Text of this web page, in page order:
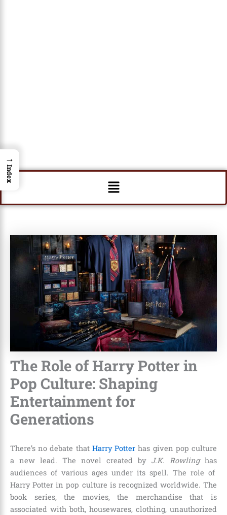
Menu
The Role of Harry Potter in
Pop Culture: Shaping
Entertainment for
Generations
There’s no debate that Harry Potter has given pop culture
a new lead. The novel created by J.K. Rowlinghas
audiences of various ages under its spell. The role of
Harry Potter in pop culture is recognized worldwide. The
book series, the movies, the merchandise that is
associated with both, housewares, clothing, unauthorized
→
Index